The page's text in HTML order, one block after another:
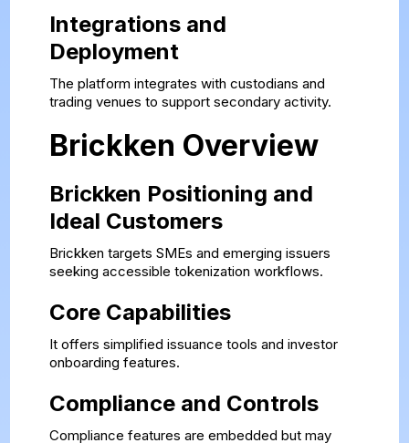
Integrations and
Deployment
The platform integrates with custodians and
trading venues to support secondary activity.
Brickken Overview
Brickken Positioning and
Ideal Customers
Brickken targets SMEs and emerging issuers
seeking accessible tokenization workflows.
Core Capabilities
It offers simplified issuance tools and investor
onboarding features.
Compliance and Controls
Compliance features are embedded but may